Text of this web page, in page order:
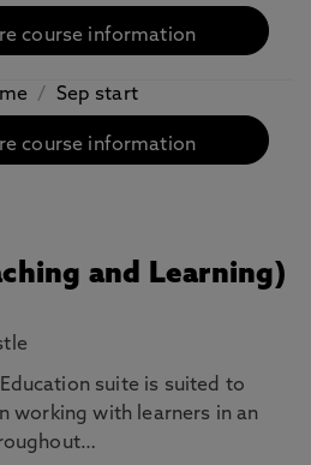
course information
/ Sep start
course information
and Learning)
suite is suited to
working with learners in an